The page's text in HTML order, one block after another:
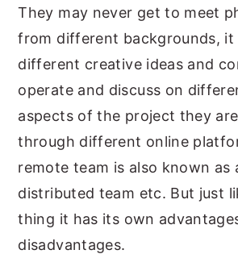
They may never get to meet
from different backgrounds, it
different creative ideas and
operate and discuss on
aspects of the project they
through different online
remote team is also known as
distributed team etc. But just
thing it has its own
disadvantages.